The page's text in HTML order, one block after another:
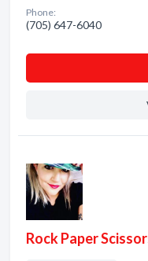
Phone:
(705) 647-6040
Rock Paper